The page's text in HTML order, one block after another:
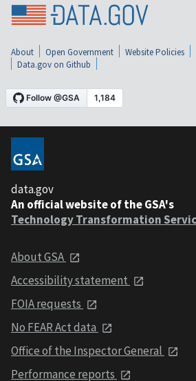
About Open Government Website Policies
Data.gov on Github
data.gov
An official website of the GSA's
Technology Transformation
About GSA
Accessibility statement
FOIA requests
No FEAR Act data
Office of the Inspector General
Performance reports